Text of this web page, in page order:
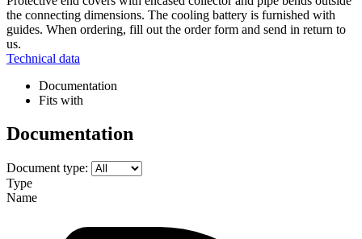
the connecting dimensions. The cooling battery is furnished with
guides. When ordering, fill out the order form and send in return to
us.
Technical data
Documentation
Fits with
Documentation
Document type:
Type
Name